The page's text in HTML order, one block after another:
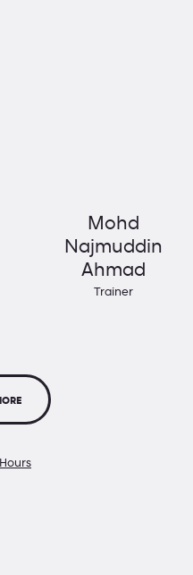
Mohd
Najmuddin
Ahmad
Trainer